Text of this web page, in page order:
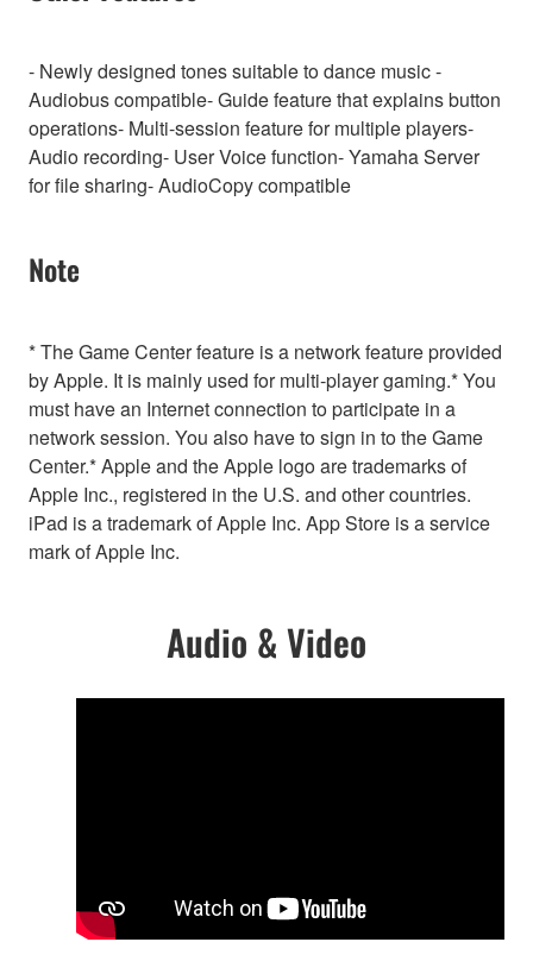
- Newly designed tones suitable to dance music -
Audiobus compatible- Guide feature that explains button
operations- Multi-session feature for multiple players-
Audio recording- User Voice function- Yamaha Server
for file sharing- AudioCopy compatible
Note
* The Game Center feature is a network feature provided
by Apple. It is mainly used for multi-player gaming.* You
must have an Internet connection to participate in a
network session. You also have to sign in to the Game
Center.* Apple and the Apple logo are trademarks of
Apple Inc., registered in the U.S. and other countries.
iPad is a trademark of Apple Inc. App Store is a service
mark of Apple Inc.
Audio & Video